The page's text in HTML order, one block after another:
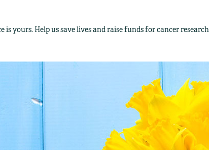
is yours. Help us save lives and raise funds for cancer